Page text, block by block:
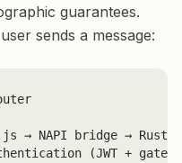
guarantees.
sends a message:
→ NAPI bridge → Rust
(JWT +